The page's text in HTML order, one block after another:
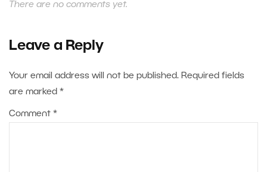
There are no comments yet.
Leave a Reply
Your email address will not be published. Required fields
are marked *
Comment *